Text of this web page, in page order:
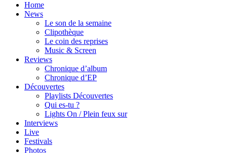
Home
News
Le son de la semaine
Clipothèque
Le coin des reprises
Music & Screen
Reviews
Chronique d’album
Chronique d’EP
Découvertes
Playlists Découvertes
Qui es-tu ?
Lights On / Plein feux sur
Interviews
Live
Festivals
Photos